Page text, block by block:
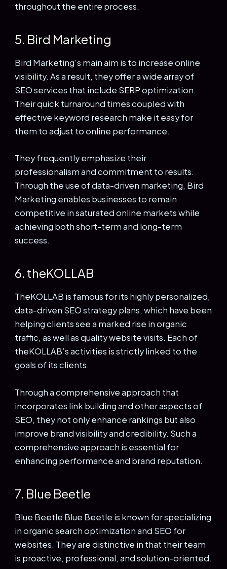
throughout the entire process.
5. Bird Marketing
Bird Marketing’s main aim is to increase online
visibility. As a result, they offer a wide array of
SEO services that include SERPoptimization.
Their quick turnaround times coupled with
effective keyword research make it easy for
them to adjust to online performance.
They frequently emphasize their
professionalism and commitment to results.
Through the use of data-driven marketing, Bird
Marketing enables businesses to remain
competitive in saturated online markets while
achieving both short-term and long-term
success.
6. theKOLLAB
TheKOLLAB is famous for its highly personalized,
data-driven SEO strategy plans, which have been
helping clients see a marked rise in organic
traffic, as well as quality website visits. Each of
theKOLLAB’s activities is strictly linked to the
goals of its clients.
Through a comprehensive approach that
incorporates link building and other aspects of
SEO, they not only enhance rankings but also
improve brand visibility and credibility. Such a
comprehensive approach is essential for
enhancing performance and brand reputation.
7. Blue Beetle
Blue Beetle Blue Beetle is known for specializing
in organic search optimization and SEO for
websites. They are distinctive in that their team
is proactive, professional, and solution-oriented.